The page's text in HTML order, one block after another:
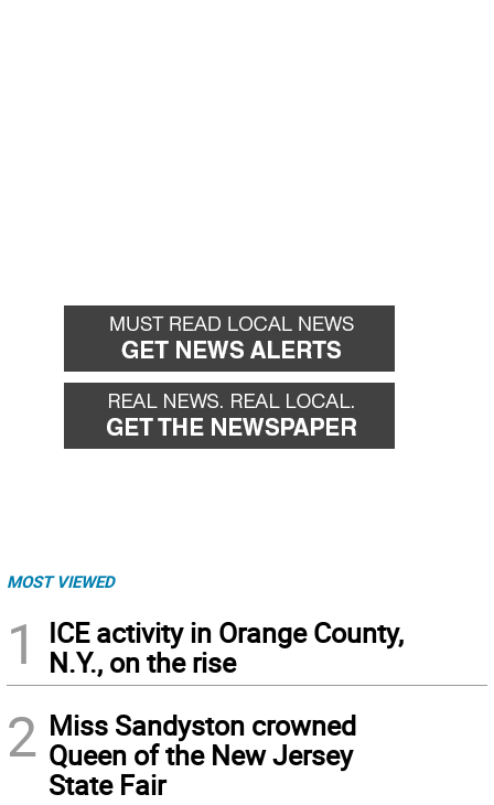
MOST VIEWED
1
ICE activity in Orange County,
N.Y., on the rise
2 Miss Sandyston crowned
Queen of the New Jersey
State Fair